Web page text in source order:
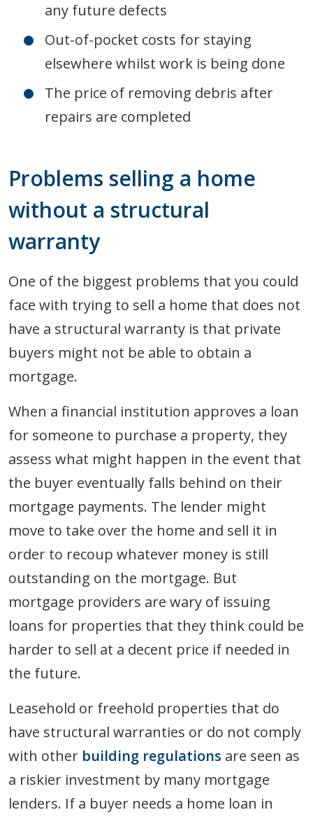
any future defects
Out-of-pocket costs for staying
elsewhere whilst work is being done
The price of removing debris after
repairs are completed
Problems selling a home
without a structural
warranty
One of the biggest problems that you could
face with trying to sell a home that does not
have a structural warranty is that private
buyers might not be able to obtain a
mortgage.
When a financial institution approves a loan
for someone to purchase a property, they
assess what might happen in the event that
the buyer eventually falls behind on their
mortgage payments. The lender might
move to take over the home and sell it in
order to recoup whatever money is still
outstanding on the mortgage. But
mortgage providers are wary of issuing
loans for properties that they think could be
harder to sell at a decent price if needed in
the future.
Leasehold or freehold properties that do
have structural warranties or do not comply
with other building regulations are seen as
a riskier investment by many mortgage
lenders. If a buyer needs a home loan in